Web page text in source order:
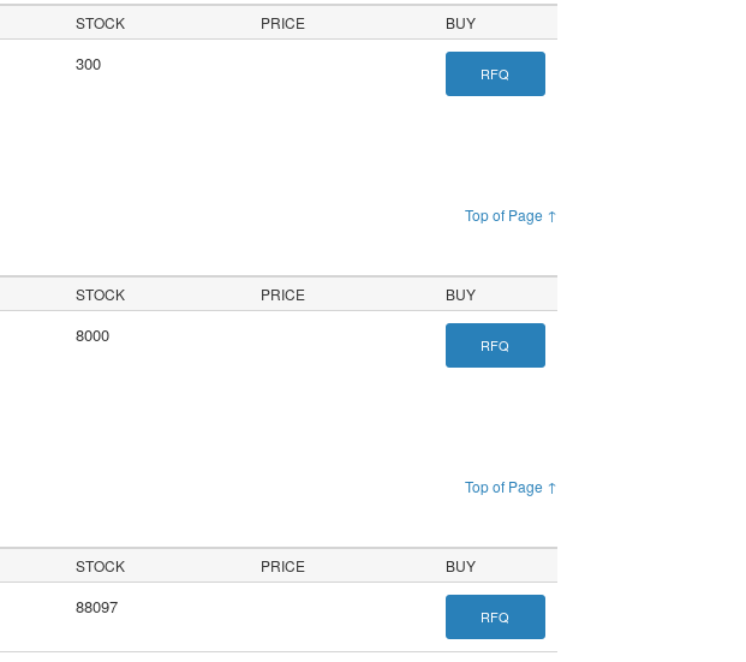
STOCK PRICE BUY
300 RFQ
Top of Page ↑
STOCK PRICE BUY
8000 RFQ
Top of Page ↑
STOCK PRICE BUY
88097 RFQ